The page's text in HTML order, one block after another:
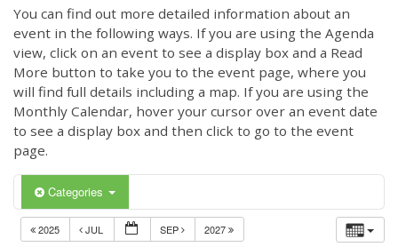
You can find out more detailed information about an
event in the following ways. If you are using the Agenda
view, click on an event to see a display box and a Read
More button to take you to the event page, where you
will find full details including a map. If you are using the
Monthly Calendar, hover your cursor over an event date
to see a display box and then click to go to the event
page.
Categories
2025 JUL SEP 2027